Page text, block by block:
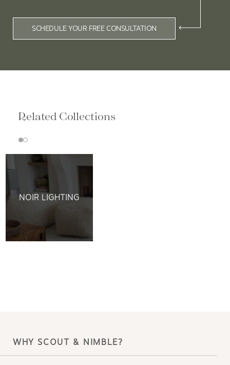
SCHEDULE YOUR FREE CONSULTATION
Related Collections
NOIR LIGHTING
WHY SCOUT & NIMBLE?